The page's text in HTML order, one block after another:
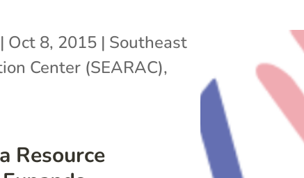
Resource
| Oct 8, 2015 | Southeast
Center (SEARAC),